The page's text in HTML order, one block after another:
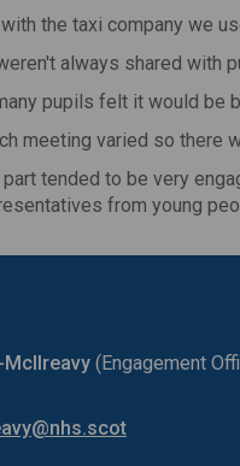
the taxi company we
always shared with
pupils felt it would be
meeting varied so there
tended to be very
from young
(Engagement